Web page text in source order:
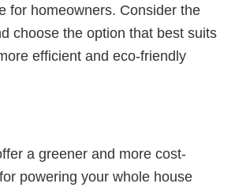
for homeowners. Consider the
choose the option that best suits
efficient and eco-friendly
a greener and more cost-
powering your whole house